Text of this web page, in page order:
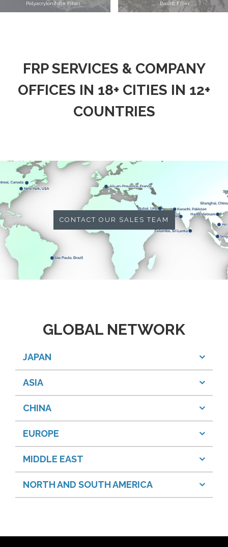
Polyacrylonitrile Fiber Basalt Fiber
FRP SERVICES & COMPANY
OFFICES IN 18+ CITIES IN 12+
COUNTRIES
CONTACT OUR SALES TEAM
GLOBAL NETWORK
JAPAN
ASIA
CHINA
EUROPE
MIDDLE EAST
NORTH AND SOUTH AMERICA